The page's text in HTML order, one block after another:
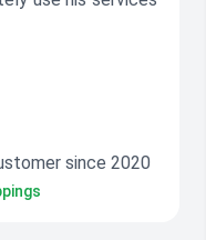
since 2020